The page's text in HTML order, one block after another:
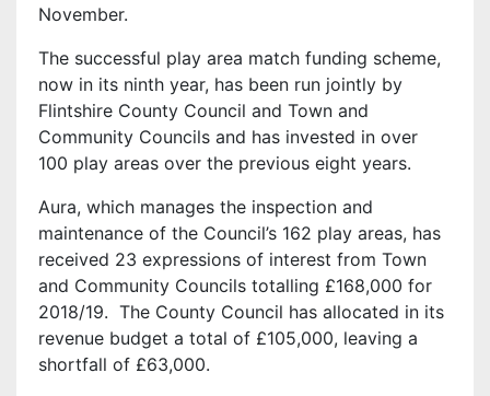
November.
The successful play area match funding scheme,
now in its ninth year, has been run jointly by
Flintshire County Council and Town and
Community Councils and has invested in over
100 play areas over the previous eight years.
Aura, which manages the inspection and
maintenance of the Council’s 162 play areas, has
received 23 expressions of interest from Town
and Community Councils totalling £168,000 for
2018/19. The County Council has allocated in its
revenue budget a total of £105,000, leaving a
shortfall of £63,000.